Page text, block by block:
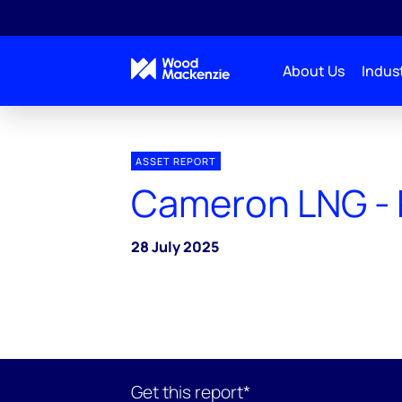
About Us
ASSET REPORT
Cameron LNG -
28 July 2025
Get this report*